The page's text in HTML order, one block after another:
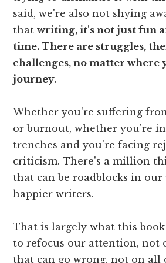
said, we're also not shying
thatwriting, it's not just fun
time. There are struggles,
challenges, no matter where
journey.
Whether you're suffering
or burnout, whether you're
trenches and you're facing
criticism. There's a million
that can be roadblocks in
happier writers.
That is largely what this
to refocus our attention, not
that can go wrong, not on all